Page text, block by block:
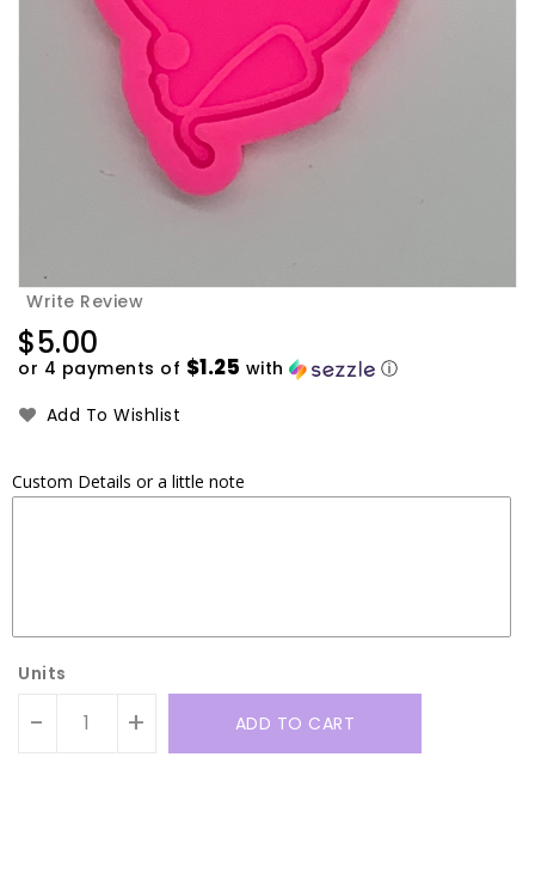
Write Review
Regular
price
$5.00
or 4 payments of $1.25 with
ⓘ
Add To Wishlist
Custom Details or a little note
Units
- + ADD TO CART